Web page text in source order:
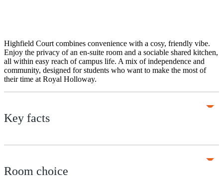
Highfield Court combines convenience with a cosy, friendly vibe.
Enjoy the privacy of an en-suite room and a sociable shared kitchen,
all within easy reach of campus life. A mix of independence and
community, designed for students who want to make the most of
their time at Royal Holloway.
Key facts
Room choice